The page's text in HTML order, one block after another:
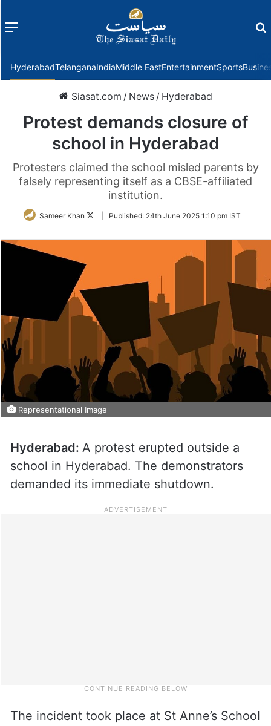
Menu
HyderabadTelanganaIndiaMiddle EastEntertainmentSports
Siasat.com / News / Hyderabad
Protest demands closure of
school in Hyderabad
Protesters claimed the school misled parents by
falsely representing itself as a CBSE-affiliated
institution.
Sameer Khan
FollowPublished: 24th June 2025 1:10 pm IST
Representational Image
Hyderabad: A protest erupted outside a
school in Hyderabad. The demonstrators
demanded its immediate shutdown.
The incident took place at St Anne’s School